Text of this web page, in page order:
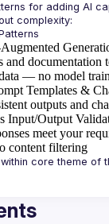
for adding AI
and documentation
— no model
Templates &
outputs and
Input/Output
meet your
content filtering